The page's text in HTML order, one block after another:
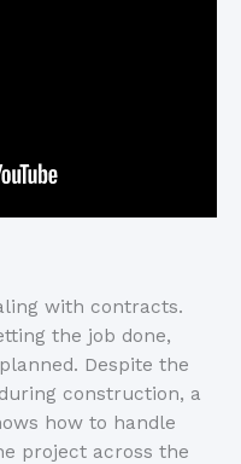
with contracts.
the job done,
Despite the
construction, a
how to handle
project across the